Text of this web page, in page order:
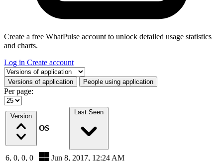
Create a free WhatPulse account to unlock detailed usage statistics
and charts.
Log in Create account
Select a tab
Versions of application People using application
Per page:
Version
OS
Last Seen
6, 0, 0, 0
Jun 8, 2017, 12:24 AM